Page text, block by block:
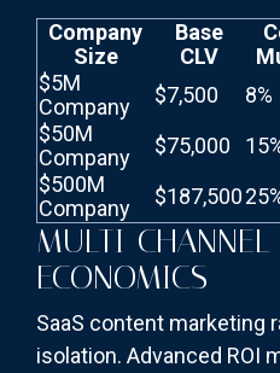
Company
Size
Base
CLV
$5M
Company
$7,500 8%
$50M
Company
$75,000
$500M
Company
$187,500
MULTI-
ECONOMICS
SaaS content marketing
isolation. Advanced ROI